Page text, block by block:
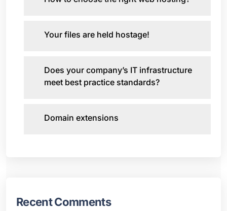
Your files are held hostage!
Does your company’s IT infrastructure
meet best practice standards?
Domain extensions
Recent Comments